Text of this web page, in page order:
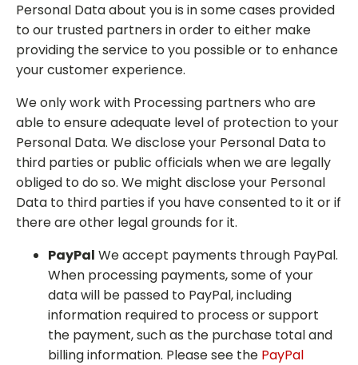
Personal Data about you is in some cases provided
to our trusted partners in order to either make
providing the service to you possible or to enhance
your customer experience.
We only work with Processing partners who are
able to ensure adequate level of protection to your
Personal Data. We disclose your Personal Data to
third parties or public officials when we are legally
obliged to do so. We might disclose your Personal
Data to third parties if you have consented to it or if
there are other legal grounds for it.
PayPal We accept payments through PayPal.
When processing payments, some of your
data will be passed to PayPal, including
information required to process or support
the payment, such as the purchase total and
billing information. Please see the PayPal